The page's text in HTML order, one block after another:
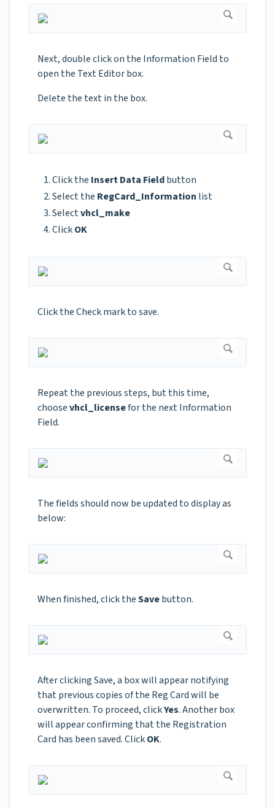
Next, double click on the Information Field to
open the Text Editor box.
Delete the text in the box.
Click the Insert Data Fieldbutton
Select the RegCard_Information list
Selectvhcl_make
ClickOK
Click the Check mark to save.
Repeat the previous steps, but this time,
choosevhcl_licensefor the next Information
Field.
The fields should now be updated to display as
below:
When finished, click theSavebutton.
After clicking Save, a box will appear notifying
that previous copies of the Reg Card will be
overwritten. To proceed, clickYes. Another box
will appear confirming that the Registration
Card has been saved. ClickOK.